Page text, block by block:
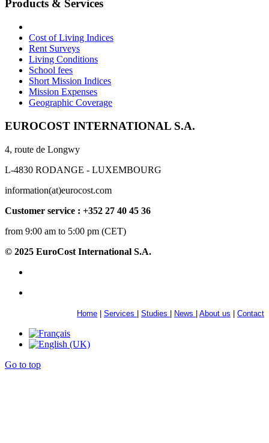
Products & Services
Cost of Living Indices
Rent Surveys
Living Conditions
School fees
Short Mission Indices
Mission Expenses
Geographic Coverage
EUROCOST INTERNATIONAL S.A.
4, route de Longwy
L-4830 RODANGE - LUXEMBOURG
information(at)eurocost.com
Customer service : +352 27 40 45 36
from 9:00 am to 5:00 pm (CET)
© 2025 EuroCost International S.A.
Home | Services | Studies | News | About us | Contact
Go to top